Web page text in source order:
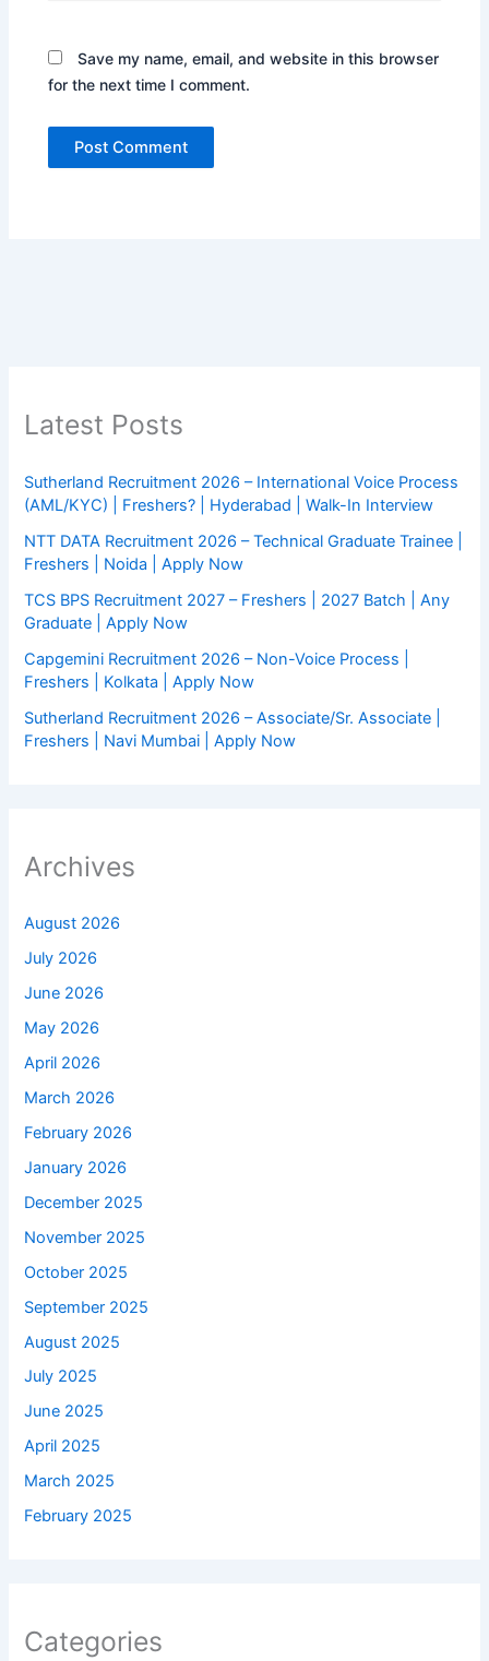
Save my name, email, and website in this browser
for the next time I comment.
Latest Posts
Sutherland Recruitment 2026 – International Voice Process
(AML/KYC) | Freshers? | Hyderabad | Walk-In Interview
NTT DATA Recruitment 2026 – Technical Graduate Trainee |
Freshers | Noida | Apply Now
TCS BPS Recruitment 2027 – Freshers | 2027 Batch | Any
Graduate | Apply Now
Capgemini Recruitment 2026 – Non-Voice Process |
Freshers | Kolkata | Apply Now
Sutherland Recruitment 2026 – Associate/Sr. Associate |
Freshers | Navi Mumbai | Apply Now
Archives
August 2026
July 2026
June 2026
May 2026
April 2026
March 2026
February 2026
January 2026
December 2025
November 2025
October 2025
September 2025
August 2025
July 2025
June 2025
April 2025
March 2025
February 2025
Categories